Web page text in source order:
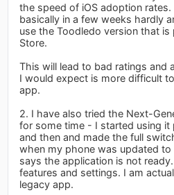
the speed of iOS adoption
basically in a few weeks hardly
use the Toodledo version that
Store.
This will lead to bad ratings and
I would expect is more difficult
app.
2. I have also tried the Next-
for some time - I started using it
and then and made the full
when my phone was updated to
says the application is not
features and settings. I am
legacy app.